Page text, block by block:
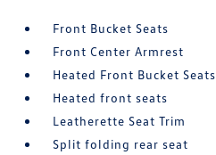
Front Bucket Seats
Front Center Armrest
Heated Front Bucket Seats
Heated front seats
Leatherette Seat Trim
Split folding rear seat